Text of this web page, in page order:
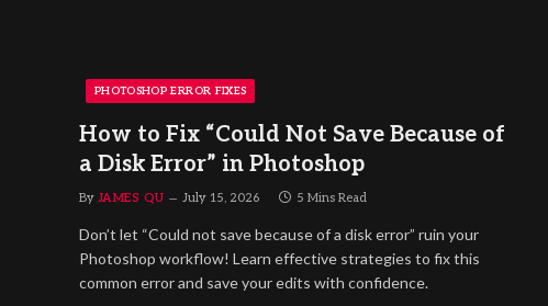
PHOTOSHOP ERROR FIXES
How to Fix “Could Not Save Because of
a Disk Error” in Photoshop
By JAMES QU July 15, 2026 5 Mins Read
Don’t let “Could not save because of a disk error” ruin your
Photoshop workflow! Learn effective strategies to fix this
common error and save your edits with confidence.